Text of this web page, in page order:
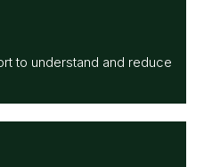
to understand and reduce